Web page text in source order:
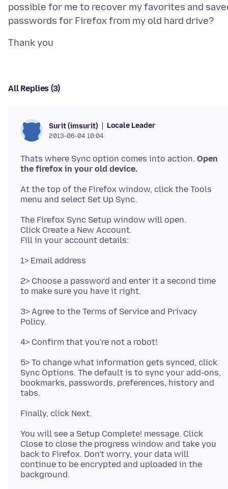
possible for me to recover my favorites and
All Replies (3)
Surit (imsurit) Locale Leader
2013-06-04 10:04
Thats where Sync option comes into action. Open
the firefox in your old device.
At the top of the Firefox window, click the Tools
The Firefox Sync Setup window will open.
Click Create a New Account.
2> Choose a password and enter it a second time
3> Agree to the Terms of Service and Privacy
5> To change what information gets synced, click
Sync Options. The default is to sync your add-ons,
bookmarks, passwords, preferences, history and
You will see a Setup Complete! message. Click
Close to close the progress window and take you
back to Firefox. Don't worry, your data will
continue to be encrypted and uploaded in the